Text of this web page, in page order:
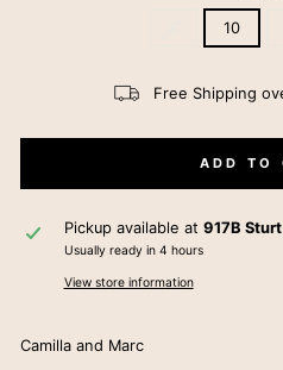
10
Free Shipping
ADD TO
Pickup available at 917B
Usually ready in 4 hours
View store information
Camilla and Marc